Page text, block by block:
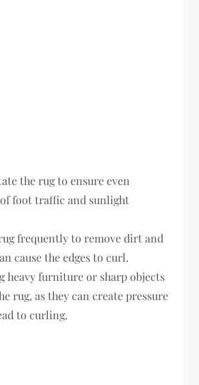
the rug to ensure even
foot traffic and sunlight
frequently to remove dirt and
cause the edges to curl.
heavy furniture or sharp objects
rug, as they can create pressure
to curling.